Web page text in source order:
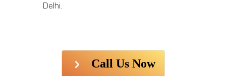
Delhi.
Call Us Now